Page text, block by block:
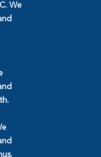
We